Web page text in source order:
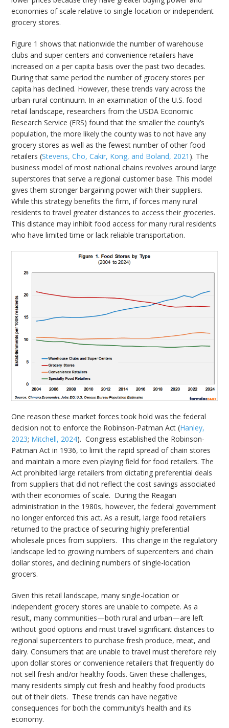
economies of scale relative to single-location or independent
grocery stores.
Figure 1 shows that nationwide the number of warehouse
clubs and super centers and convenience retailers have
increased on a per capita basis over the past two decades.
During that same period the number of grocery stores per
capita has declined. However, these trends vary across the
urban-rural continuum. In an examination of the U.S. food
retail landscape, researchers from the USDA Economic
Research Service (ERS) found that the smaller the county’s
population, the more likely the county was to not have any
grocery stores as well as the fewest number of other food
retailers (Stevens, Cho, Cakir, Kong, and Boland, 2021 ). The
business model of most national chains revolves around large
superstores that serve a regional customer base. This model
gives them stronger bargaining power with their suppliers.
While this strategy benefits the firm, if forces many rural
residents to travel greater distances to access their groceries.
This distance may inhibit food access for many rural residents
who have limited time or lack reliable transportation.
One reason these market forces took hold was the federal
decision not to enforce the Robinson-Patman Act (Hanley,
2023; Mitchell, 2024). Congress established the Robinson-
Patman Act in 1936, to limit the rapid spread of chain stores
and maintain a more even playing field for food retailers. The
Act prohibited large retailers from dictating preferential deals
from suppliers that did not reflect the cost savings associated
with their economies of scale. During the Reagan
administration in the 1980s, however, the federal government
no longer enforced this act. As a result, large food retailers
returned to the practice of securing highly preferential
wholesale prices from suppliers. This change in the regulatory
landscape led to growing numbers of supercenters and chain
dollar stores, and declining numbers of single-location
grocers.
Given this retail landscape, many single-location or
independent grocery stores are unable to compete. As a
result, many communities—both rural and urban—are left
without good options and must travel significant distances to
regional supercenters to purchase fresh produce, meat, and
dairy. Consumers that are unable to travel must therefore rely
upon dollar stores or convenience retailers that frequently do
not sell fresh and/or healthy foods. Given these challenges,
many residents simply cut fresh and healthy food products
out of their diets. These trends can have negative
consequences for both the community’s health and its
economy.